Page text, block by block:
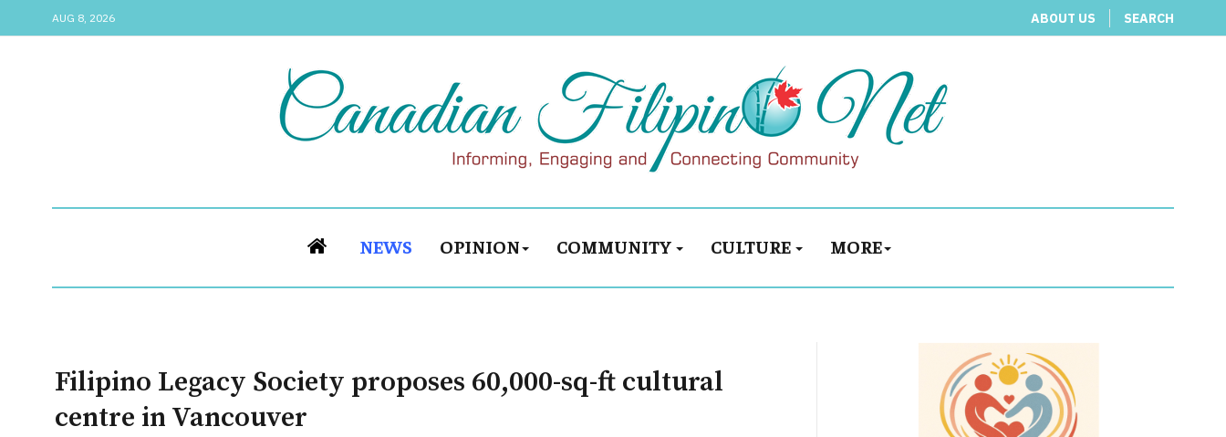
AUG 8, 2026 ABOUT US SEARCH
NEWS OPINION COMMUNITY CULTURE MORE
Filipino Legacy Society proposes 60,000-sq-ft cultural
centre in Vancouver